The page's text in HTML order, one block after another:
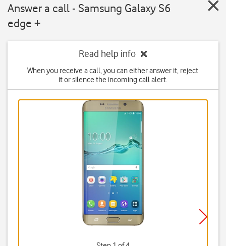
Answer a call - Samsung Galaxy S6
edge +
Read help info
When you receive a call, you can either answer it, reject
it or silence the incoming call alert.